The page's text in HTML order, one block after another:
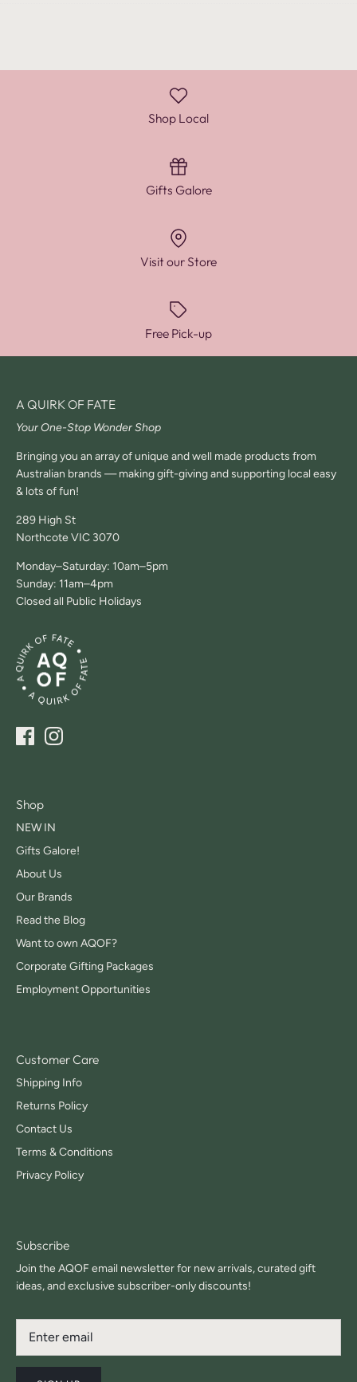
Shop Local
Gifts Galore
Visit our Store
Free Pick-up
A QUIRK OF FATE
Your One-Stop Wonder Shop
Bringing you an array of unique and well made products from
Australian brands — making gift-giving and supporting local easy
& lots of fun!
289 High St
Northcote VIC 3070
Monday–Saturday: 10am–5pm
Sunday: 11am–4pm
Closed all Public Holidays
Shop
NEW IN
Gifts Galore!
About Us
Our Brands
Read the Blog
Want to own AQOF?
Corporate Gifting Packages
Employment Opportunities
Customer Care
Shipping Info
Returns Policy
Contact Us
Terms & Conditions
Privacy Policy
Subscribe
Join the AQOF email newsletter for new arrivals, curated gift
ideas, and exclusive subscriber-only discounts!